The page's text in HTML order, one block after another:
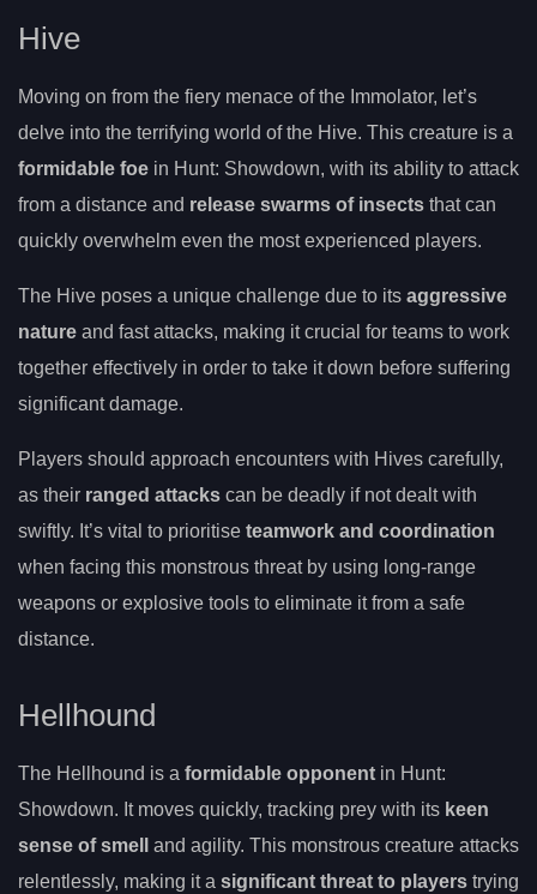
Hive
Moving on from the fiery menace of the Immolator, let’s
delve into the terrifying world of the Hive. This creature is a
formidable foe in Hunt: Showdown, with its ability to attack
from a distance and release swarms of insects that can
quickly overwhelm even the most experienced players.
The Hive poses a unique challenge due to its aggressive
nature and fast attacks, making it crucial for teams to work
together effectively in order to take it down before suffering
significant damage.
Players should approach encounters with Hives carefully,
as their ranged attacks can be deadly if not dealt with
swiftly. It’s vital to prioritise teamwork and coordination
when facing this monstrous threat by using long-range
weapons or explosive tools to eliminate it from a safe
distance.
Hellhound
The Hellhound is a formidable opponent in Hunt:
Showdown. It moves quickly, tracking prey with its keen
sense of smell
and agility. This monstrous creature attacks
relentlessly, making it a significant threat to players trying